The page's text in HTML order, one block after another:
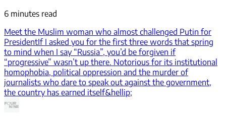
6 minutes read
Meet the Muslim woman who almost challenged Putin for
PresidentIf I asked you for the first three words that spring
to mind when I say “Russia”, you’d be forgiven if
“progressive” wasn’t up there. Notorious for its institutional
homophobia, political oppression and the murder of
journalists who dare to speak out against the government,
the country has earned itself&hellip;